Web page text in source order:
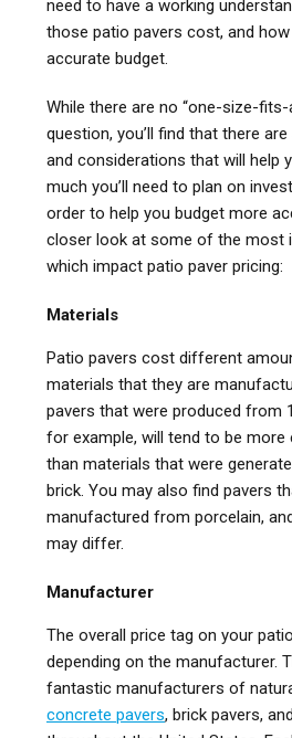
need to have a working
those patio pavers cost, and
accurate budget.
While there are no “one-size-
question, you’ll find that there
and considerations that will help
much you’ll need to plan on
order to help you budget more
closer look at some of the most
which impact patio paver pricing:
Materials
Patio pavers cost different
materials that they are
pavers that were produced from
for example, will tend to be more
than materials that were
brick. You may also find pavers
manufactured from porcelain,
may differ.
Manufacturer
The overall price tag on your
depending on the manufacturer.
fantastic manufacturers of
concrete pavers, brick pavers,